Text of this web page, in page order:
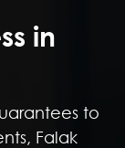
in
to
Falak